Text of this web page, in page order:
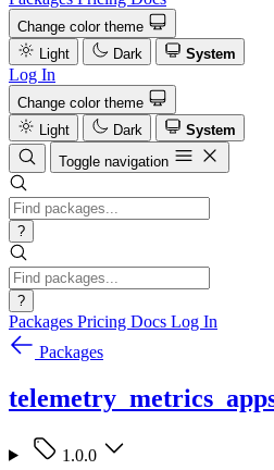
Change color theme
Light
Dark System
Log In
Change color theme
Light
Dark
System
Toggle navigation
?
?
Packages Pricing Docs Log In
Packages
1.0.0